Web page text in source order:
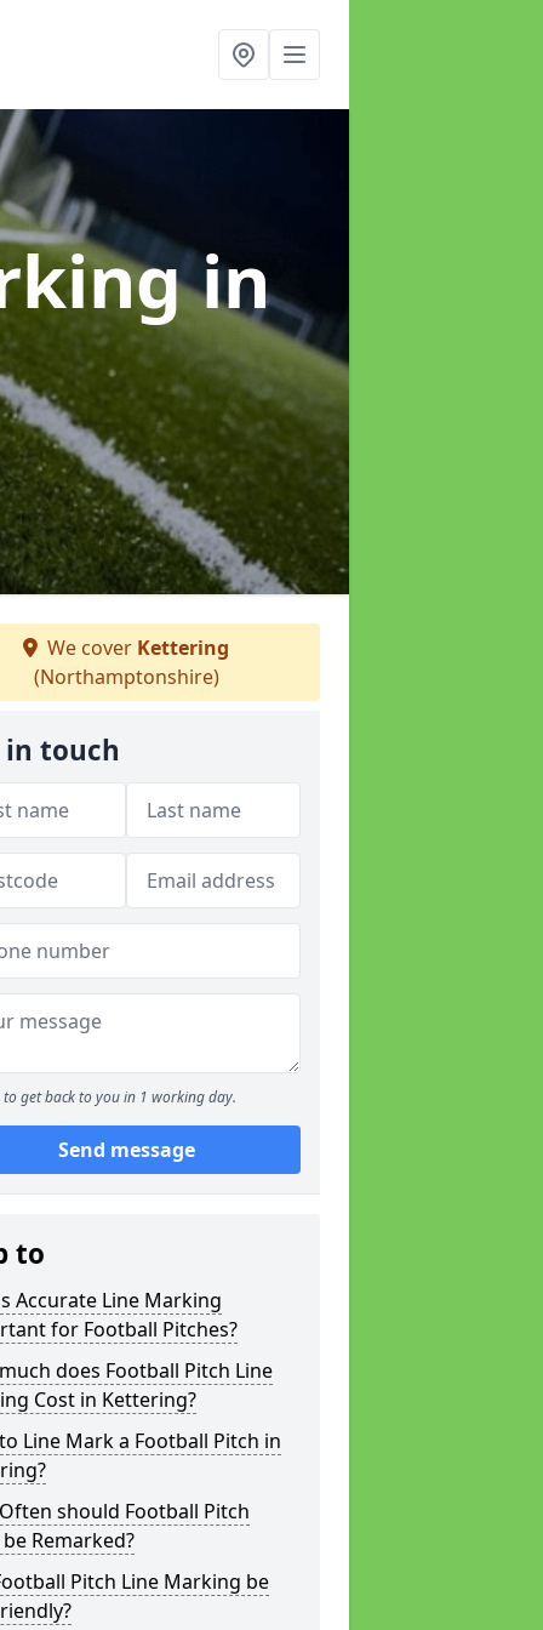
in
We cover Kettering
(Northamptonshire)
in touch
to get back to you in 1 working day.
Send message
to
Accurate Line Marking
for Football Pitches?
does Football Pitch Line
Cost in Kettering?
Line Mark a Football Pitch in
should Football Pitch
Remarked?
Pitch Line Marking be